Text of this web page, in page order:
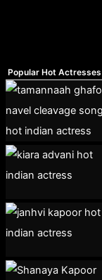
Popular Hot Actresses